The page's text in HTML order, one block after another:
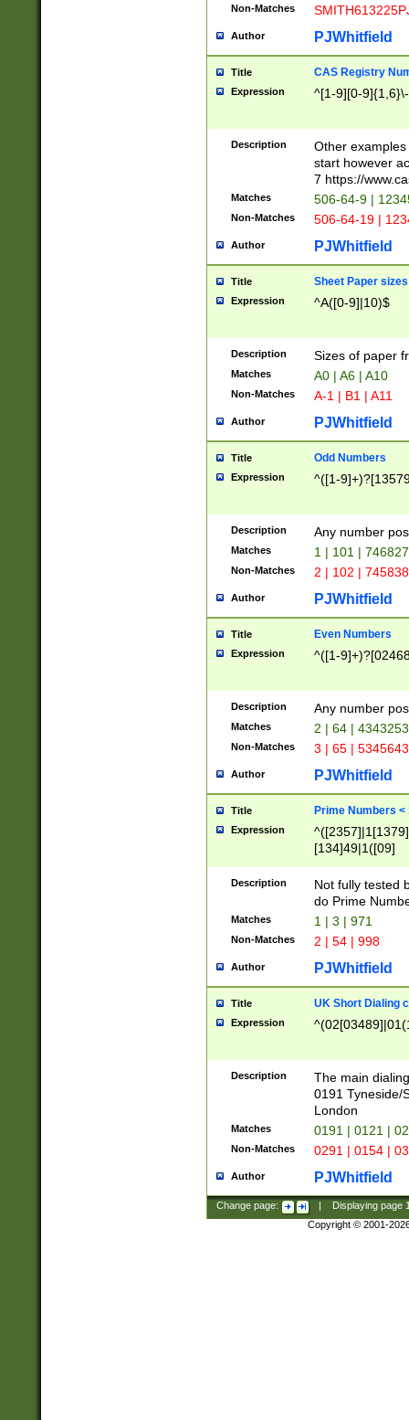
Non-Matches
Author PJWhitfield
Title CAS Registry
Expression ^[1-9][0-
Description
Other
start however
7 https://
Matches 506-64-9 |
Non-Matches 506-64-19 |
Author PJWhitfield
Title Sheet Paper sizes
Expression ^A([0-9]|10)$
Description Sizes of paper
Matches A0 | A6 | A10
Non-Matches A-1 | B1 | A11
Author PJWhitfield
Title Odd Numbers
Expression ^([1-
Description Any number
Matches 1 | 101 |
Non-Matches 2 | 102 |
Author PJWhitfield
Title Even Numbers
Expression ^([1-
Description Any number
Matches 2 | 64 |
Non-Matches 3 | 65 |
Author PJWhitfield
Title Prime Numbers <
Expression
[134]49|1([09]
Description
Not fully tested
do Prime
Matches 1 | 3 | 971
Non-Matches 2 | 54 | 998
Author PJWhitfield
Title UK Short Dialing
Expression
Description
The main
0191 Tyneside/
London
Matches 0191 | 0121 |
Non-Matches 0291 | 0154 |
Author PJWhitfield
Change page: Displaying page
Copyright © 2001-